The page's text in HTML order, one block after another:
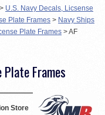
> U.S. Navy Decals, Licsense
Plate Frames > Navy Ships
Plate Frames >AF
Frames
Store